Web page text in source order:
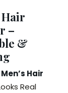
Hair
–
&
Hair
Real